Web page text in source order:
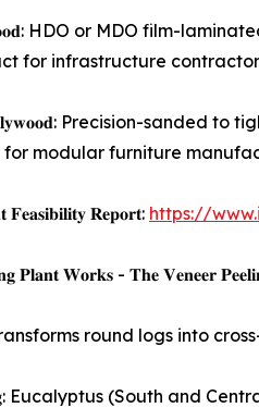
HDO or MDO film-
for infrastructure
𝐩𝐥𝐲𝐰𝐨𝐨𝐝: Precision-
modular furniture
𝐑𝐞𝐩𝐨𝐫𝐭: https://
𝐏𝐥𝐚𝐧𝐭 𝐖𝐨𝐫𝐤𝐬 - 𝐓𝐡𝐞 𝐕𝐞𝐧𝐞𝐞𝐫
round logs into
Eucalyptus (South